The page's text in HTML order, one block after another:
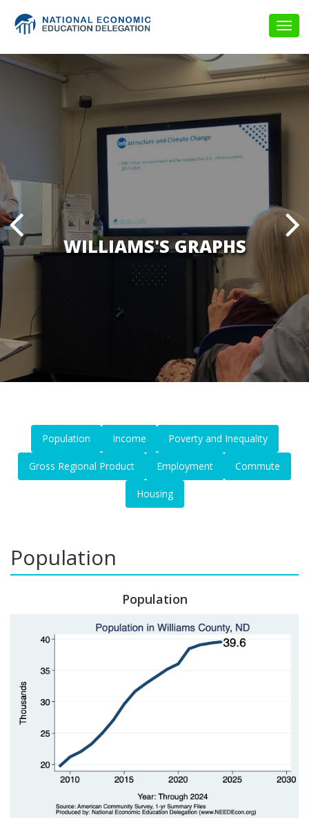
WILLIAMS'S GRAPHS
Population Income Poverty and Inequality
Gross Regional Product Employment Commute
Housing
Population
Population